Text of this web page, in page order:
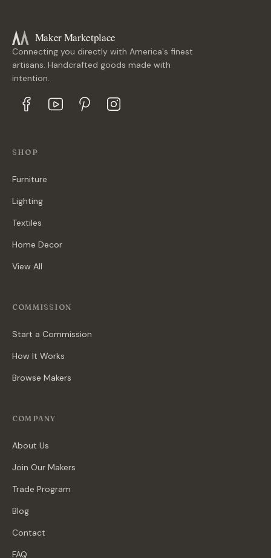
Maker Marketplace
Connecting you directly with America's finest
artisans. Handcrafted goods made with
intention.
SHOP
Furniture
Lighting
Textiles
Home Decor
View All
COMMISSION
Start a Commission
How It Works
Browse Makers
COMPANY
About Us
Join Our Makers
Trade Program
Blog
Contact
FAQ